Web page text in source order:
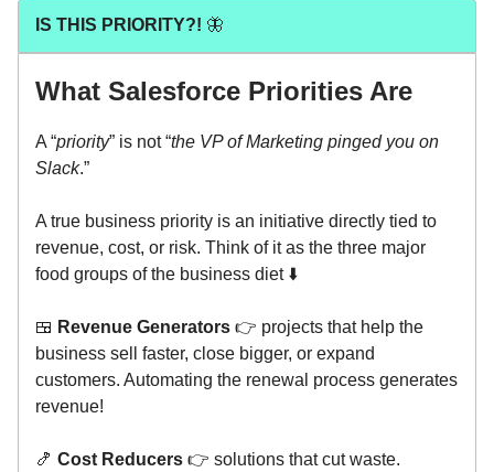
IS THIS PRIORITY?! 🦋
What Salesforce Priorities Are
A “priority” is not “the VP of Marketing pinged you on
Slack.”
A true business priority is an initiative directly tied to
revenue, cost, or risk. Think of it as the three major
food groups of the business diet ⬇️
🍱 Revenue Generators 👉 projects that help the
business sell faster, close bigger, or expand
customers. Automating the renewal process generates
revenue!
🍤 Cost Reducers 👉 solutions that cut waste.